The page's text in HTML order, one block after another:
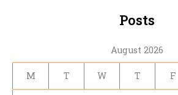
Posts
August 2026
M T W T F